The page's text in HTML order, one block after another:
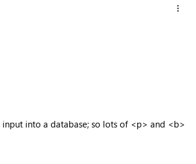
into a database; so lots of <p> and <b>